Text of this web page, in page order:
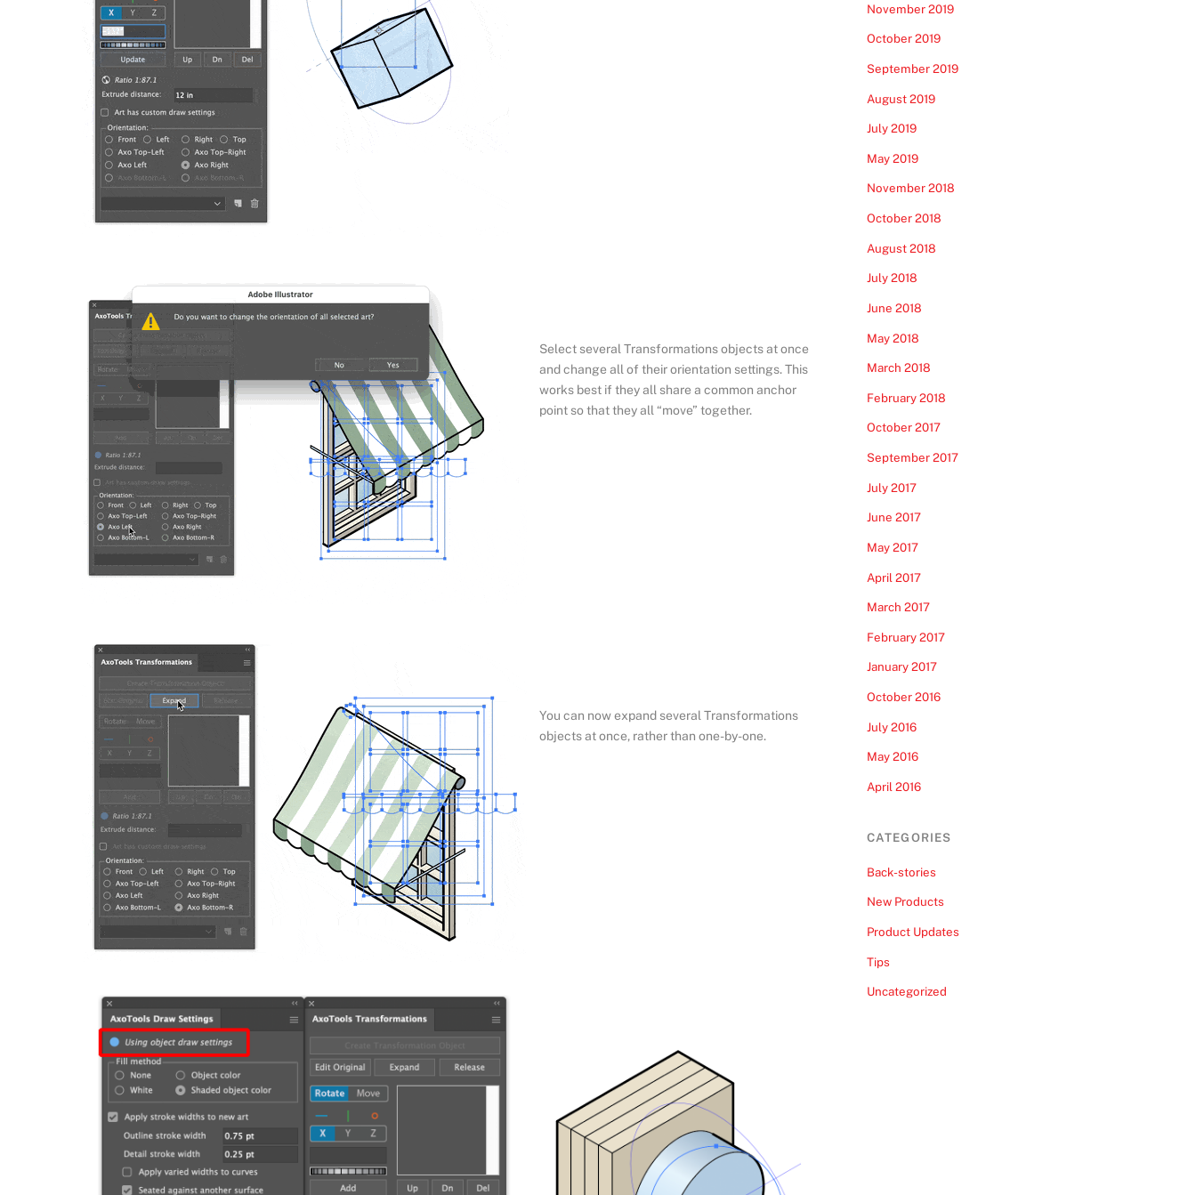
Select several Transformations objects at once
and change all of their orientation settings. This
works best if they all share a common anchor
point so that they all “move” together.
You can now expand several Transformations
objects at once, rather than one-by-one.
November 2019
October 2019
September 2019
August 2019
July 2019
May 2019
November 2018
October 2018
August 2018
July 2018
June 2018
May 2018
March 2018
February 2018
October 2017
September 2017
July 2017
June 2017
May 2017
April 2017
March 2017
February 2017
January 2017
October 2016
July 2016
May 2016
April 2016
CATEGORIES
Back-stories
New Products
Product Updates
Tips
Uncategorized